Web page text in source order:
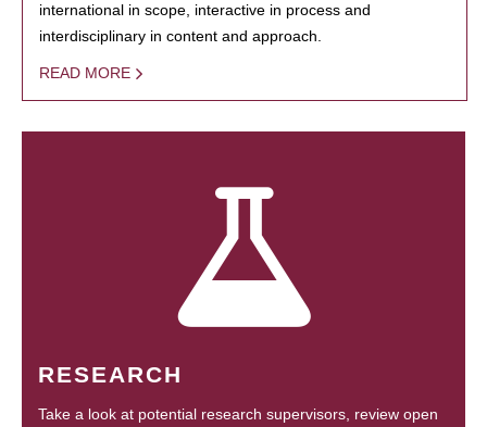
international in scope, interactive in process and
interdisciplinary in content and approach.
READ MORE
RESEARCH
Take a look at potential research supervisors, review open